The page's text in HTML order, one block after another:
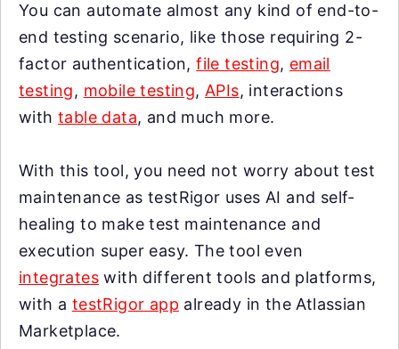
You can automate almost any kind of end-to-
end testing scenario, like those requiring 2-
factor authentication,file testing, email
testing, mobile testing, APIs, interactions
with table data, and much more.
With this tool, you need not worry about test
maintenance as testRigor uses AI and self-
healing to make test maintenance and
execution super easy. The tool even
integrates with different tools and platforms,
with a testRigor app already in the Atlassian
Marketplace.